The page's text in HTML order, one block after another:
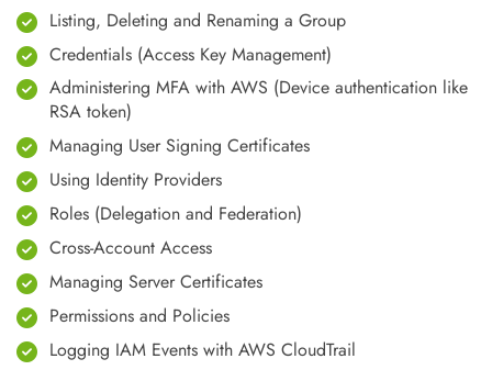
Listing, Deleting and Renaming a Group
Credentials (Access Key Management)
Administering MFA with AWS (Device authentication like
RSA token)
Managing User Signing Certificates
Using Identity Providers
Roles (Delegation and Federation)
Cross-Account Access
Managing Server Certificates
Permissions and Policies
Logging IAM Events with AWS CloudTrail